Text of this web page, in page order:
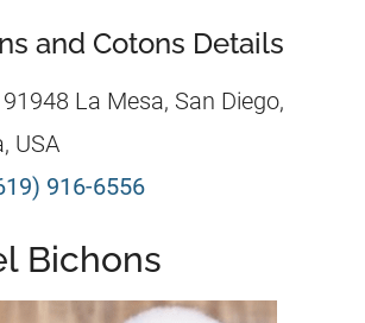
and Cotons Details
91948 La Mesa, San Diego,
USA
916-6556
Bichons